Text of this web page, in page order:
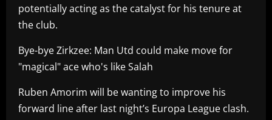
potentially acting as the catalyst for his tenure at
the club.
Bye-bye Zirkzee: Man Utd could make move for
"magical" ace who's like Salah
Ruben Amorim will be wanting to improve his
forward line after last night’s Europa League clash.